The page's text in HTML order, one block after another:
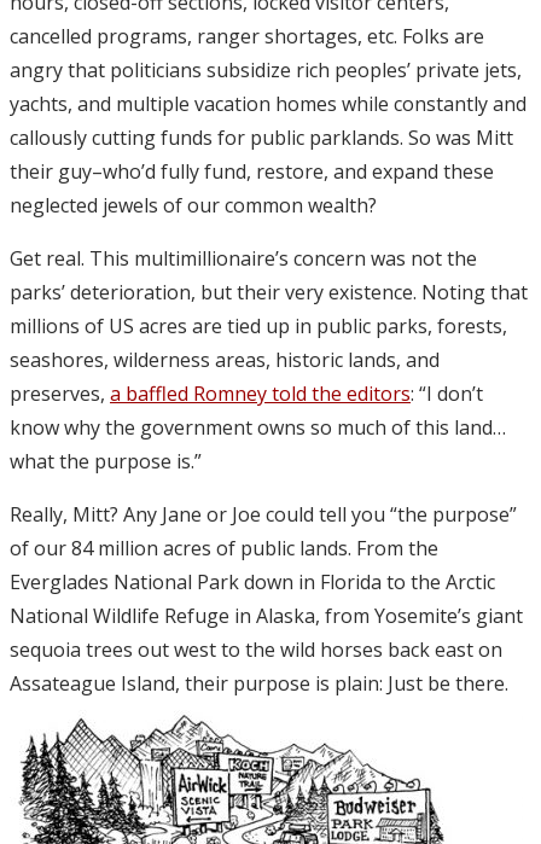
cancelled programs, ranger shortages, etc. Folks are
angry that politicians subsidize rich peoples’ private jets,
yachts, and multiple vacation homes while constantly and
callously cutting funds for public parklands. So was Mitt
their guy–who’d fully fund, restore, and expand these
neglected jewels of our common wealth?
Get real. This multimillionaire’s concern was not the
parks’ deterioration, but their very existence. Noting that
millions of US acres are tied up in public parks, forests,
seashores, wilderness areas, historic lands, and
preserves, a baffled Romney told the editors: “I don’t
know why the government owns so much of this land…
what the purpose is.”
Really, Mitt? Any Jane or Joe could tell you “the purpose”
of our 84 million acres of public lands. From the
Everglades National Park down in Florida to the Arctic
National Wildlife Refuge in Alaska, from Yosemite’s giant
sequoia trees out west to the wild horses back east on
Assateague Island, their purpose is plain: Just be there.